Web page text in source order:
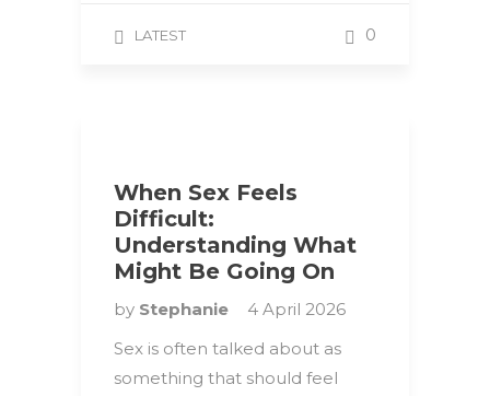
LATEST 0
When Sex Feels
Difficult:
Understanding What
Might Be Going On
by Stephanie
4 April 2026
Sex is often talked about as
something that should feel